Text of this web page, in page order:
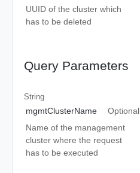
UUID of the cluster which
has to be deleted
Query Parameters
String
mgmtClusterName
Optional
Name of the management
cluster where the request
has to be executed